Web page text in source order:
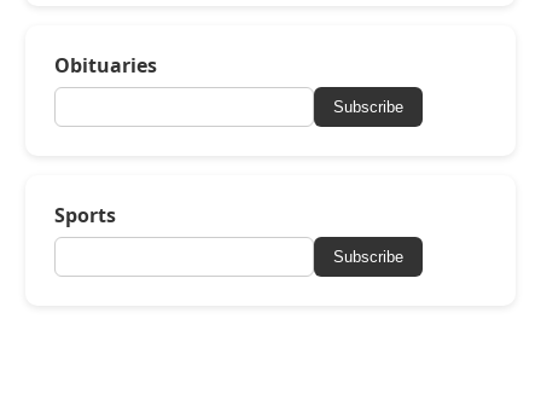
Obituaries
Subscribe
Sports
Subscribe